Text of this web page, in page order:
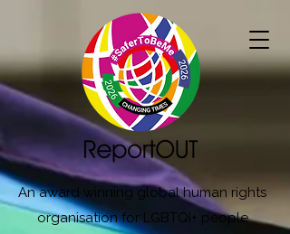
An award winning global human rights
organisation for LGBTQI+ people